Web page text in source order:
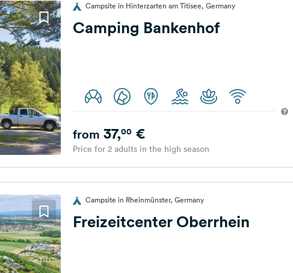
Campsite in Hinterzarten am Titisee, Germany
Camping Bankenhof
from 37,00€
Price for 2 adults in the high season
Campsite in Rheinmünster, Germany
Freizeitcenter Oberrhein